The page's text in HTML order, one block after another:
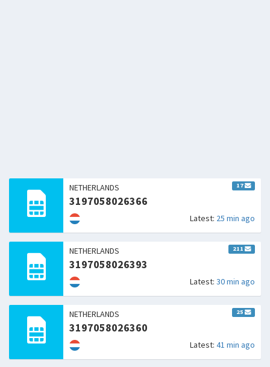
NETHERLANDS 17
3197058026366
Latest: 25 min ago
NETHERLANDS 211
3197058026393
Latest: 30 min ago
NETHERLANDS 25
3197058026360
Latest: 41 min ago